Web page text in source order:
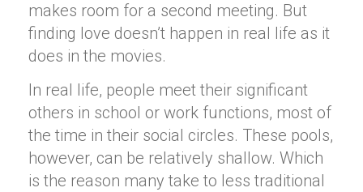
makes room for a second meeting. But
finding love doesn’t happen in real life as it
does in the movies.
In real life, people meet their significant
others in school or work functions, most of
the time in their social circles. These pools,
however, can be relatively shallow. Which
is the reason many take to less traditional